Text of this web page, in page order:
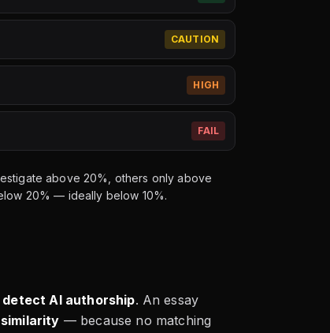
CAUTION
HIGH
FAIL
above 20%, others only above
20% — ideally below 10%.
AI authorship. An essay
— because no matching